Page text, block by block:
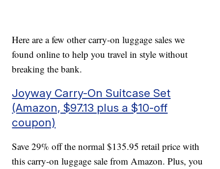
Here are a few other carry-on luggage sales we
found online to help you travel in style without
breaking the bank.
Joyway Carry-On Suitcase Set
(Amazon, $97.13 plus a $10-off
coupon)
Save 29% off the normal $135.95 retail price with
this carry-on luggage sale from Amazon. Plus, you